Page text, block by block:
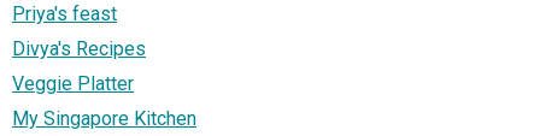
Priya's feast
Divya's Recipes
Veggie Platter
My Singapore Kitchen